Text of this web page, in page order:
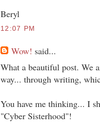
Beryl
12:07 PM
Wow! said...
What a beautiful post. We
way... through writing,
You have me thinking... I
"Cyber Sisterhood"!